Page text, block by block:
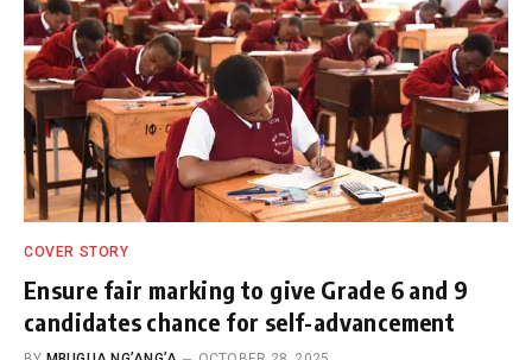
COVER STORY
Ensure fair marking to give Grade 6 and 9
candidates chance for self-advancement